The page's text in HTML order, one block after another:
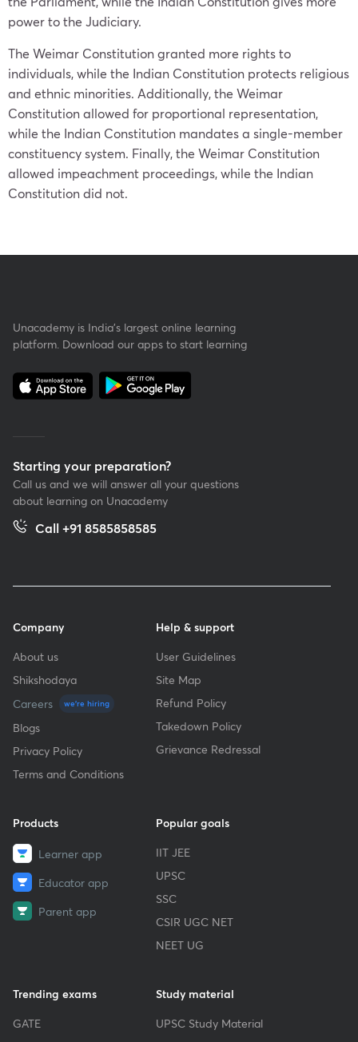
power to the Judiciary.
The Weimar Constitution granted more rights to
individuals, while the Indian Constitution protects religious
and ethnic minorities. Additionally, the Weimar
Constitution allowed for proportional representation,
while the Indian Constitution mandates a single-member
constituency system. Finally, the Weimar Constitution
allowed impeachment proceedings, while the Indian
Constitution did not.
Unacademy is India’s largest online learning
platform. Download our apps to start learning
Starting your preparation?
Call us and we will answer all your questions
about learning on Unacademy
Call +91 8585858585
Company
About us
Shikshodaya
Careers
we're hiring
Blogs
Privacy Policy
Terms and Conditions
Help & support
User Guidelines
Site Map
Refund Policy
Takedown Policy
Grievance Redressal
Products
Learner app
Educator app
Parent app
Popular goals
IIT JEE
UPSC
SSC
CSIR UGC NET
NEET UG
Trending exams
GATE
Study material
UPSC Study Material